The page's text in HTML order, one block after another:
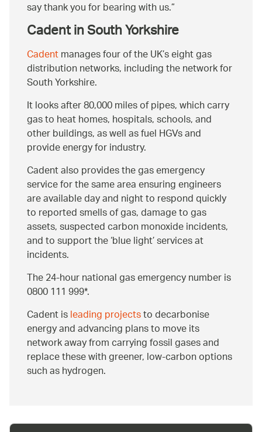
say thank you for bearing with us.
Cadent in South Yorkshire
Cadentmanages four of the UK’s eight gas
distribution networks, including the network for
South Yorkshire.
It looks after 80,000 miles of pipes, which carry
gas to heat homes, hospitals, schools, and
other buildings, as well as fuel HGVs and
provide energy for industry.
Cadent also provides the gas emergency
service for the same area ensuring engineers
are available day and night to respond quickly
to reported smells of gas, damage to gas
assets, suspected carbon monoxide incidents,
and to support the ‘blue light’ services at
incidents.
The 24-hour national gas emergency number is
0800 111 999*.
Cadent isleading projectsto decarbonise
energy and advancing plans to move its
network away from carrying fossil gases and
replace these with greener, low-carbon options
such as hydrogen.